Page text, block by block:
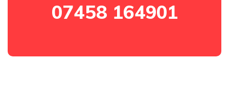
07458 164901